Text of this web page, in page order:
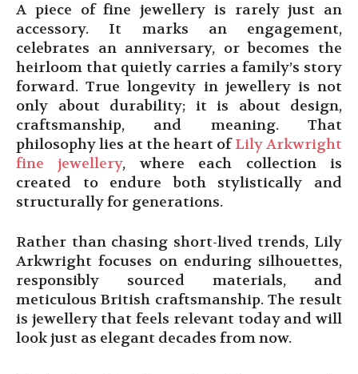
A piece of fine jewellery is rarely just an
accessory. It marks an engagement,
celebrates an anniversary, or becomes the
heirloom that quietly carries a family’s story
forward. True longevity in jewellery is not
only about durability; it is about design,
craftsmanship, and meaning. That
philosophy lies at the heart of Lily Arkwright
fine jewellery, where each collection is
created to endure both stylistically and
structurally for generations.
Rather than chasing short-lived trends, Lily
Arkwright focuses on enduring silhouettes,
responsibly sourced materials, and
meticulous British craftsmanship. The result
is jewellery that feels relevant today and will
look just as elegant decades from now.